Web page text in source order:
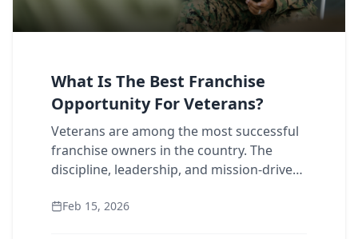
What Is The Best Franchise
Opportunity For Veterans?
Veterans are among the most successful
franchise owners in the country. The
discipline, leadership, and mission-driven
translate directly into what it takes to ru...
Feb 15, 2026